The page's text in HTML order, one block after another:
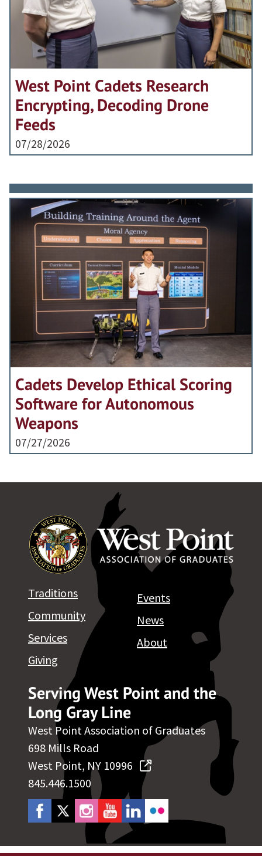
West Point Cadets Research
Encrypting, Decoding Drone
Feeds
07/28/2026
Cadets Develop Ethical Scoring
Software for Autonomous
Weapons
07/27/2026
Serving West Point and the
Long Gray Line
West Point Association of Graduates
698 Mills Road
West Point, NY 10996
845.446.1500
Traditions
Community
Services
Giving
Events
News
About